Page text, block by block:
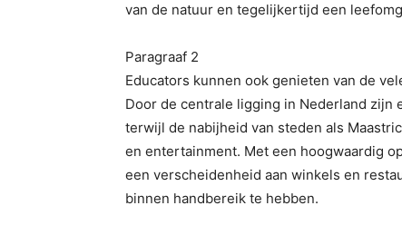
van de natuur en tegelijkertijd een
Paragraaf 2
Educators kunnen ook genieten van de
Door de centrale ligging in Nederland
terwijl de nabijheid van steden als
en entertainment. Met een hoogwaardig
een verscheidenheid aan winkels en
binnen handbereik te hebben.